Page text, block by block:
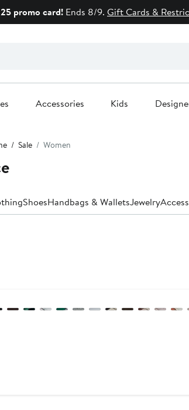
promo card! Ends 8/9. Gift Cards &
Accessories Kids
Sale Women
ShoesHandbags & WalletsJewelry